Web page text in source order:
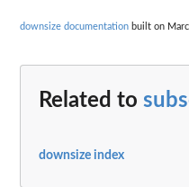
downsize documentation built on
Related to
downsize index